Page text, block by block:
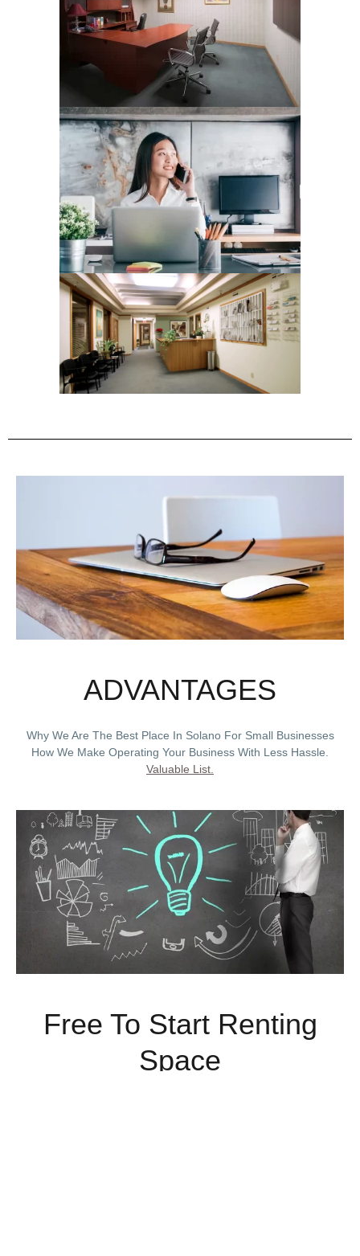
ADVANTAGES
Why We Are The Best Place In Solano For Small Businesses
How We Make Operating Your Business With Less Hassle.
Valuable List.
Free To Start Renting
Space